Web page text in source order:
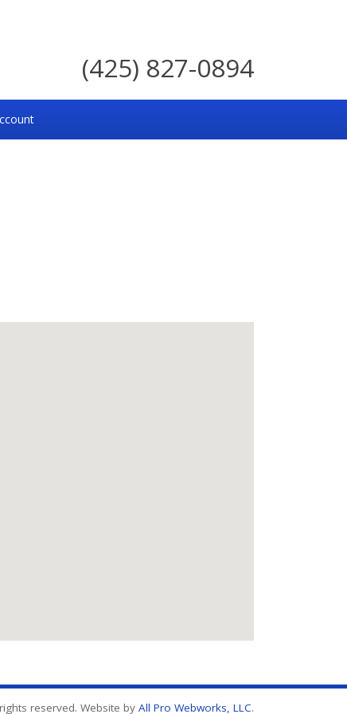
(425) 827-0894
reserved. Website by All Pro Webworks, LLC.